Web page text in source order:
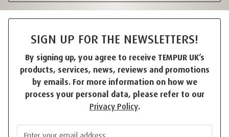
SIGN UP FOR THE NEWSLETTERS!
By signing up, you agree to receive TEMPUR UK’s
products, services, news, reviews and promotions
by emails. For more information on how we
process your personal data, please refer to our
Privacy Policy.